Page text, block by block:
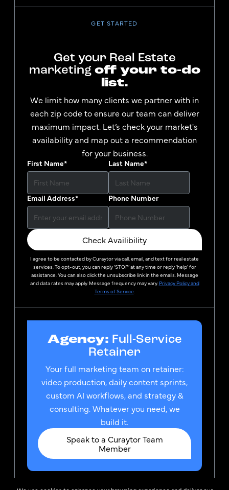
GET STARTED
Get your Real Estate
marketing off your to-do
list.
We limit how many clients we partner with in
each zip code to ensure our team can deliver
maximum impact. Let’s check your market's
availability and map out a recommendation
for your business.
First Name* Last Name*
Email Address* Phone Number
Check Availibility
I agree to be contacted byCuraytorvia call, email, and text for real estate
services. To opt-out, you can reply ‘STOP’ at any time or reply 'help' for
assistance. You can also click the unsubscribe link in the emails. Message
and data rates may apply. Message frequency may vary. Privacy Policy and
Terms of Service
Agency: Full-Service
Retainer
Your full marketing team on retainer:
video production, daily content sprints,
custom AI workflows, and strategy &
consulting. Whatever you need, we
build it.
Speak to a Curaytor Team
Member